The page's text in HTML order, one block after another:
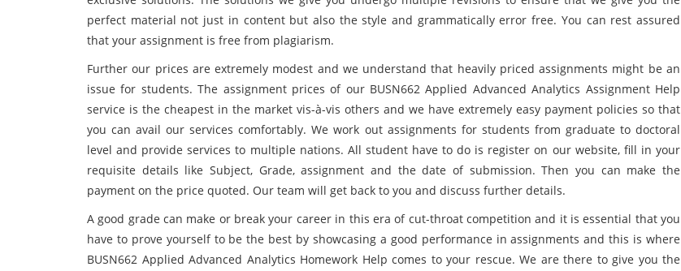
perfect material not just in content but also the style and grammatically error free. You can rest assured
that your assignment is free from plagiarism.
Further our prices are extremely modest and we understand that heavily priced assignments might be an
issue for students. The assignment prices of our BUSN662 Applied Advanced Analytics Assignment Help
service is the cheapest in the market vis-à-vis others and we have extremely easy payment policies so that
you can avail our services comfortably. We work out assignments for students from graduate to doctoral
level and provide services to multiple nations. All student have to do is register on our website, fill in your
requisite details like Subject, Grade, assignment and the date of submission. Then you can make the
payment on the price quoted. Our team will get back to you and discuss further details.
A good grade can make or break your career in this era of cut-throat competition and it is essential that you
have to prove yourself to be the best by showcasing a good performance in assignments and this is where
BUSN662 Applied Advanced Analytics Homework Help comes to your rescue. We are there to give you the